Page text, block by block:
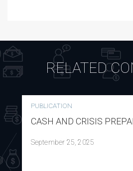
RELATED
PUBLICATION
CASH AND CRISIS
September 25, 2025